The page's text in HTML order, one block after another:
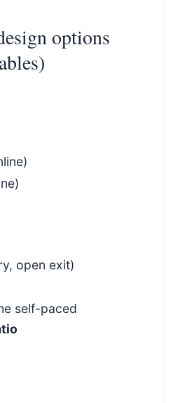
options
open exit)
self-paced